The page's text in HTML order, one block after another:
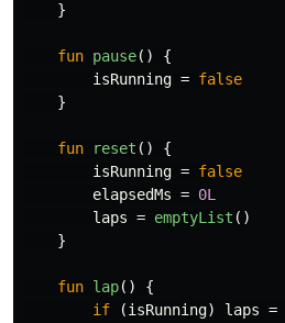
}
fun pause()
{
isRunning = false
}
fun reset ()
{
isRunning = false
elapsedMs = 0L
laps = emptyList ()
}
fun lap()
{
if
(isRunning) laps =